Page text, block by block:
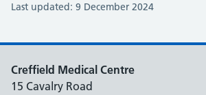
Last updated: 9 December 2024
Creffield Medical Centre
15 Cavalry Road